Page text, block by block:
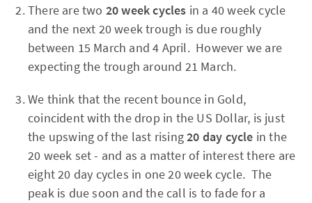
There are two 20 week cycles in a 40 week cycle
and the next 20 week trough is due roughly
between 15 March and 4 April. However we are
expecting the trough around 21 March.
We think that the recent bounce in Gold,
coincident with the drop in the US Dollar, is just
the upswing of the last rising20 day cycle in the
20 week set - and as a matter of interest there are
eight 20 day cycles in one 20 week cycle. The
peak is due soon and the call is to fade for a